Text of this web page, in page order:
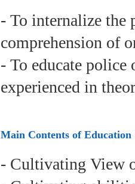
- To internalize the
comprehension of
- To educate
experienced in
Main Contents of Education
- Cultivating View